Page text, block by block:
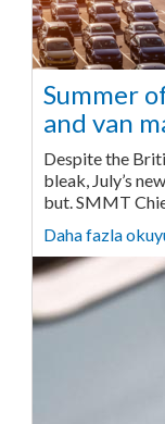
Summer
and van
Despite the
bleak, July’s
but. SMMT
Daha fazla